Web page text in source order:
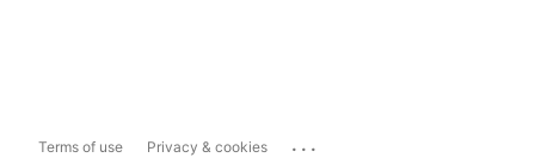
Terms of use Privacy & cookies ...